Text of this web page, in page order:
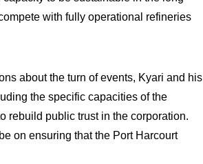
with fully operational refineries
about the turn of events, Kyari and his
the specific capacities of the
rebuild public trust in the corporation.
on ensuring that the Port Harcourt